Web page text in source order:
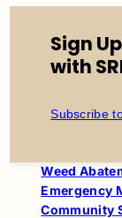
About SRFD
Mission,
Firefighter
Weed
Emergency
Community
Sign
with
Subscribe